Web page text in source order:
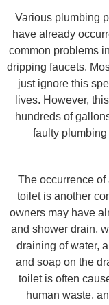
Various plumbing
have already
common problems
dripping faucets.
just ignore this
lives. However,
hundreds of
faulty
The occurrence
toilet is another
owners may have
and shower drain,
draining of water,
and soap on the
toilet is often
human waste,